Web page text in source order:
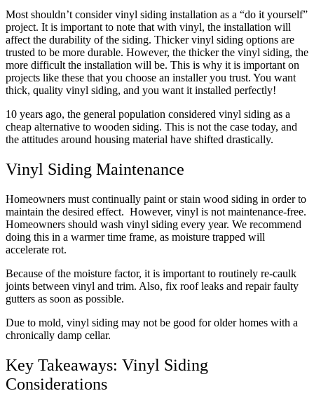
Most shouldn’t consider vinyl siding installation as a “do it yourself”
project. It is important to note that with vinyl, the installation will
affect the durability of the siding. Thicker vinyl siding options are
trusted to be more durable. However, the thicker the vinyl siding, the
more difficult the installation will be. This is why it is important on
projects like these that you choose an installer you trust. You want
thick, quality vinyl siding, and you want it installed perfectly!
10 years ago, the general population considered vinyl siding as a
cheap alternative to wooden siding. This is not the case today, and
the attitudes around housing material have shifted drastically.
Vinyl Siding Maintenance
Homeowners must continually paint or stain wood siding in order to
maintain the desired effect. However, vinyl is not maintenance-free.
Homeowners should wash vinyl siding every year. We recommend
doing this in a warmer time frame, as moisture trapped will
accelerate rot.
Because of the moisture factor, it is important to routinely re-caulk
joints between vinyl and trim. Also, fix roof leaks and repair faulty
gutters as soon as possible.
Due to mold, vinyl siding may not be good for older homes with a
chronically damp cellar.
Key Takeaways: Vinyl Siding
Considerations